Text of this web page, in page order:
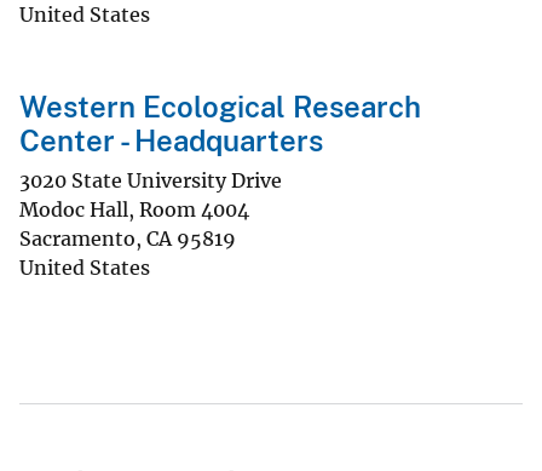
United States
Western Ecological Research
Center - Headquarters
3020 State University Drive
Modoc Hall, Room 4004
Sacramento, CA 95819
United States